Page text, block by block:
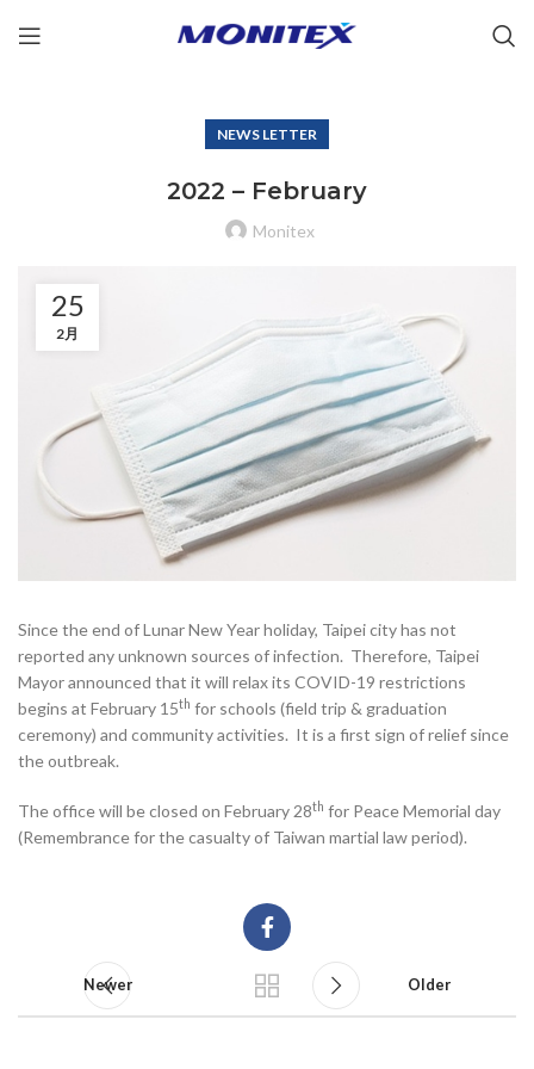
NEWS LETTER
2022 – February
Monitex
25
2月
Since the end of Lunar New Year holiday, Taipei city has not
reported any unknown sources of infection. Therefore, Taipei
Mayor announced that it will relax its COVID-19 restrictions
begins at February 15th for schools (field trip & graduation
ceremony) and community activities. It is a first sign of relief since
the outbreak.
The office will be closed on February 28th for Peace Memorial day
(Remembrance for the casualty of Taiwan martial law period).
Newer Older